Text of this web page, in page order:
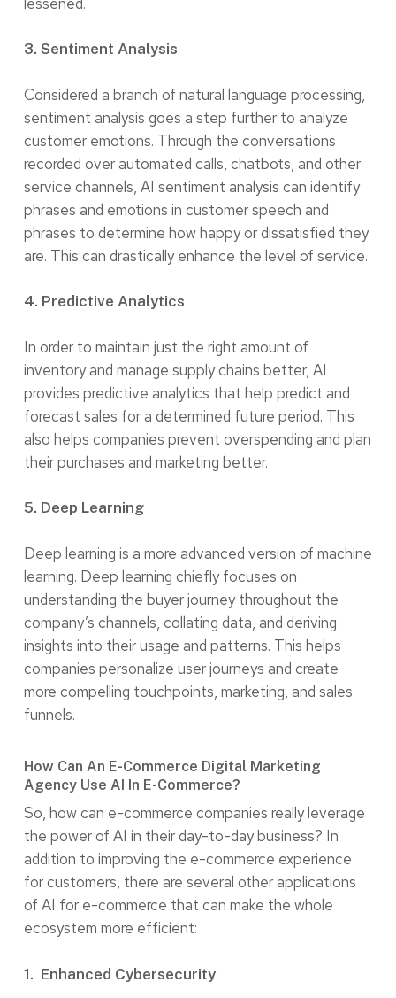
3. Sentiment Analysis
Considered a branch of natural language processing,
sentiment analysis goes a step further to analyze
customer emotions. Through the conversations
recorded over automated calls, chatbots, and other
service channels, AI sentiment analysis can identify
phrases and emotions in customer speech and
phrases to determine how happy or dissatisfied they
are. This can drastically enhance the level of service.
4. Predictive Analytics
In order to maintain just the right amount of
inventory and manage supply chains better, AI
provides predictive analytics that help predict and
forecast sales for a determined future period. This
also helps companies prevent overspending and plan
their purchases and marketing better.
5. Deep Learning
Deep learning is a more advanced version of machine
learning. Deep learning chiefly focuses on
understanding the buyer journey throughout the
company’s channels, collating data, and deriving
insights into their usage and patterns. This helps
companies personalize user journeys and create
more compelling touchpoints, marketing, and sales
funnels.
How Can An E-Commerce Digital Marketing
Agency Use AI In E-Commerce?
So, how can e-commerce companies really leverage
the power of AI in their day-to-day business? In
addition to improving the e-commerce experience
for customers, there are several other applications
of AI for e-commerce that can make the whole
ecosystem more efficient:
1. Enhanced Cybersecurity